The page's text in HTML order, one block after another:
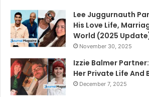
Lee Juggurnauth
His Love Life,
World (2025
November 30, 2025
Izzie Balmer
Her Private Life And
December 7, 2025